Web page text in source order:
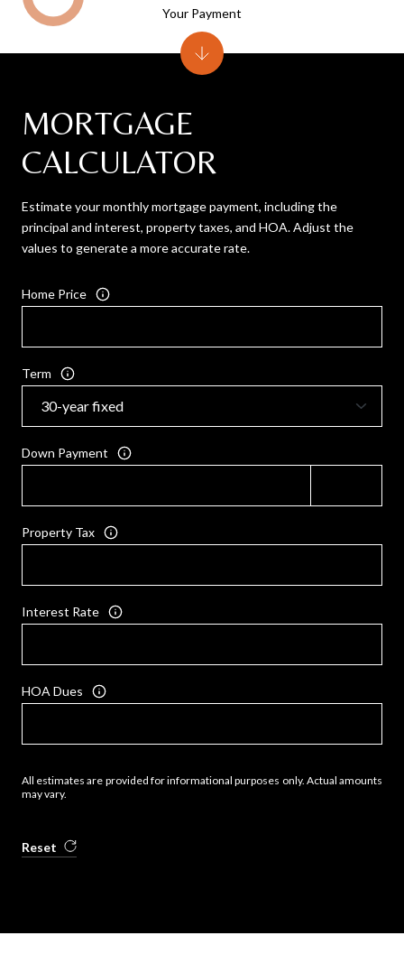
MORTGAGE
CALCULATOR
Estimate your monthly mortgage payment, including the
principal and interest, property taxes, and HOA. Adjust the
values to generate a more accurate rate.
Home Price
Term
Down Payment
Property Tax
Interest Rate
HOA Dues
All estimates are provided for informational purposes only. Actual amounts
may vary.
Reset
Your Payment